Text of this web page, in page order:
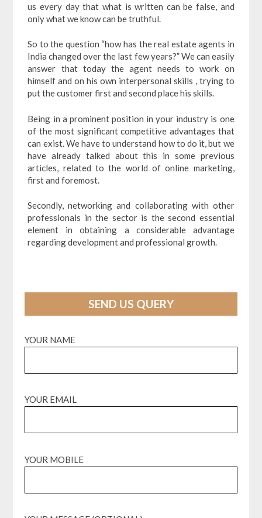
us every day that what is written can be false, and
only what we know can be truthful.
So to the question “how has the real estate agents in
India changed over the last few years?” We can easily
answer that today the agent needs to work on
himself and on his own interpersonal skills , trying to
put the customer first and second place his skills.
Being in a prominent position in your industry is one
of the most significant competitive advantages that
can exist. We have to understand how to do it, but we
have already talked about this in some previous
articles, related to the world of online marketing,
first and foremost.
Secondly, networking and collaborating with other
professionals in the sector is the second essential
element in obtaining a considerable advantage
regarding development and professional growth.
SEND US QUERY
YOUR NAME
YOUR EMAIL
YOUR MOBILE